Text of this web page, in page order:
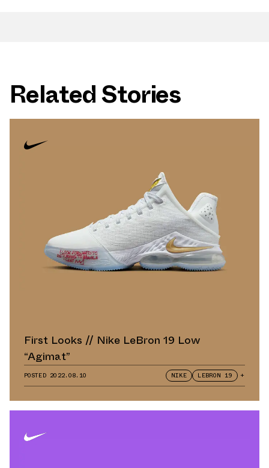
Related Stories
First Looks // Nike LeBron 19 Low
“Agimat”
POSTED 2022.08.10 NIKE LEBRON 19 +